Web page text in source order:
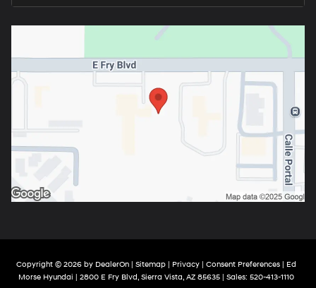
Copyright © 2026 by DealerOn | Sitemap | Privacy | Consent Preferences | Ed
Morse Hyundai | 2800 E Fry Blvd, Sierra Vista, AZ 85635 | Sales: 520-413-1110